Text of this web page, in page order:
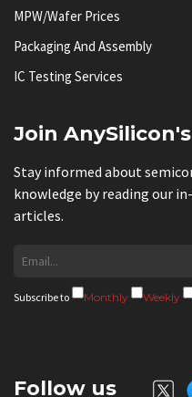
MPW/Wafer Prices
Packaging And Assembly
IC Testing Services
Join
Stay informed about
knowledge by reading our
articles.
Subscribe to Monthly Weekly
Follow us